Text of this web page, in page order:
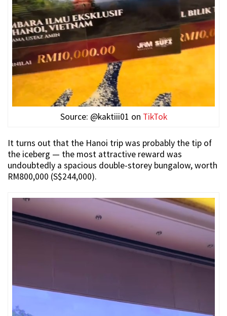
Source: @kaktiii01 on TikTok
It turns out that the Hanoi trip was probably the tip of
the iceberg — the most attractive reward was
undoubtedly a spacious double-storey bungalow, worth
RM800,000 (S$244,000).